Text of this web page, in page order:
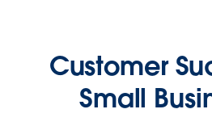
Customer
Small